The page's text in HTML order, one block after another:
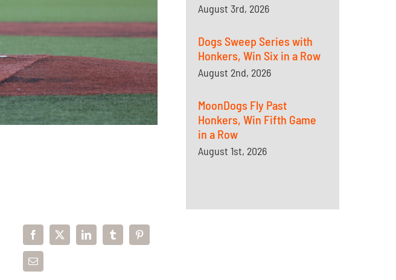
August 3rd, 2026
Dogs Sweep Series with
Honkers, Win Six in a Row
August 2nd, 2026
MoonDogs Fly Past
Honkers, Win Fifth Game
in a Row
August 1st, 2026